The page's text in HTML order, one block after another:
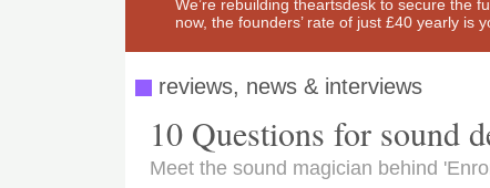
We’re rebuilding theartsdesk to secure the
now, the founders’ rate of just £40 yearly is
reviews, news & interviews
10 Questions for sound
Meet the sound magician behind